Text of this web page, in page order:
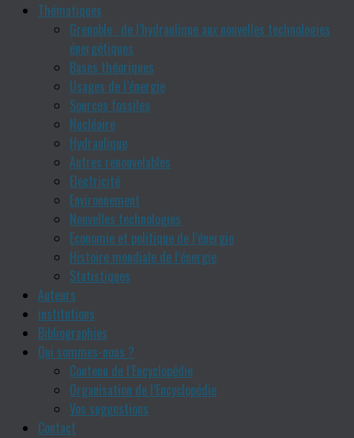
Thématiques
Grenoble : de l’hydraulique aux nouvelles technologies
énergétiques
Bases théoriques
Usages de l’énergie
Sources fossiles
Nucléaire
Hydraulique
Autres renouvelables
Electricité
Environnement
Nouvelles technologies
Economie et politique de l’énergie
Histoire mondiale de l’énergie
Statistiques
Auteurs
institutions
Bibliographies
Qui sommes-nous ?
Contenu de l’Encyclopédie
Organisation de l’Encyclopédie
Vos suggestions
Contact